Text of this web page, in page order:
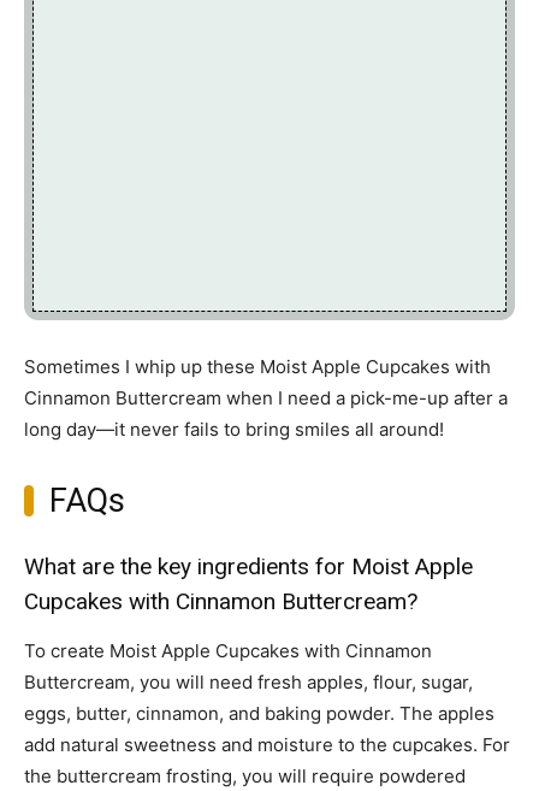
Sometimes I whip up these Moist Apple Cupcakes with
Cinnamon Buttercream when I need a pick-me-up after a
long day—it never fails to bring smiles all around!
FAQs
What are the key ingredients for Moist Apple
Cupcakes with Cinnamon Buttercream?
To create Moist Apple Cupcakes with Cinnamon
Buttercream, you will need fresh apples, flour, sugar,
eggs, butter, cinnamon, and baking powder. The apples
add natural sweetness and moisture to the cupcakes. For
the buttercream frosting, you will require powdered